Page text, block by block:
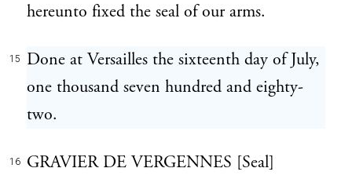
hereunto fixed the seal of our arms.
15
Done at Versailles the sixteenth day of July,
one thousand seven hundred and eighty-
two.
16 GRAVIER DE VERGENNES [Seal]